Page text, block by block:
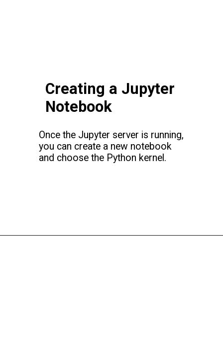
Creating a Jupyter
Notebook
Once the Jupyter server is running,
you can create a new notebook
and choose the Python kernel.